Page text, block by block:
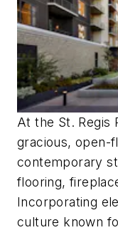
At the St. Regis
gracious, open-
contemporary
flooring,
Incorporating
culture known